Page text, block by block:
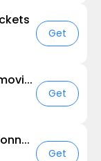
Get
Hulu: Stream TV shows & movies
Get
Zoom - One Platform to Connect
Get